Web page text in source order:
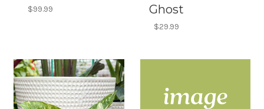
$99.99
Ghost
$29.99